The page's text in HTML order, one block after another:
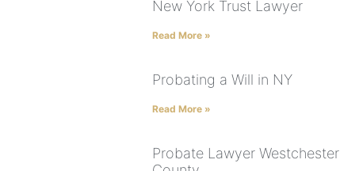
New York Trust Lawyer
Read More »
Probating a Will in NY
Read More »
Probate Lawyer Westchester